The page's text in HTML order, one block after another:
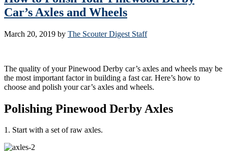
Car’s Axles and Wheels
March 20, 2019 by The Scouter Digest Staff
The quality of your Pinewood Derby car’s axles and wheels may be
the most important factor in building a fast car. Here’s how to
choose and polish your car’s axles and wheels.
Polishing Pinewood Derby Axles
1. Start with a set of raw axles.